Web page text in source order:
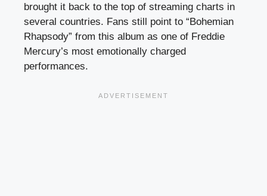
brought it back to the top of streaming charts in
several countries. Fans still point to “Bohemian
Rhapsody” from this album as one of Freddie
Mercury’s most emotionally charged
performances.